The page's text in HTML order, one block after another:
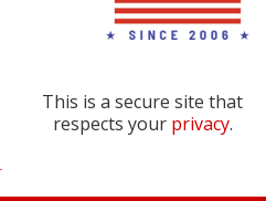
This is a secure site that
respects your privacy.